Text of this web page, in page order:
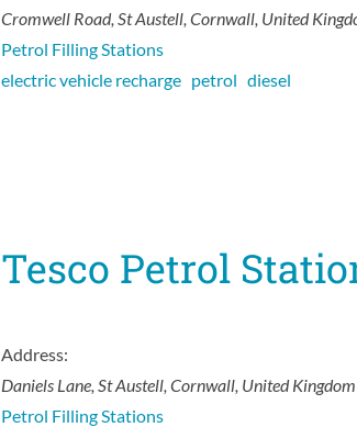
Cromwell Road, St Austell, Cornwall, United
Petrol Filling Stations
electric vehicle recharge petrol diesel
Tesco Petrol
Address:
Daniels Lane St Austell, Cornwall, United Kingdom
Petrol Filling Stations